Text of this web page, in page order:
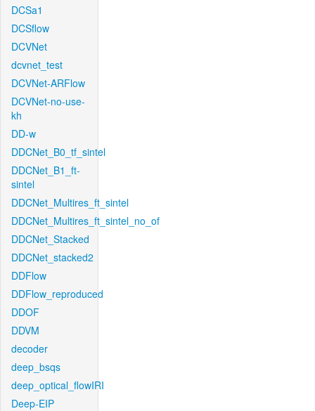
DCSa1
DCSflow
DCVNet
dcvnet_test
DCVNet-ARFlow
DCVNet-no-use-
kh
DD-w
DDCNet_B0_tf_sintel
DDCNet_B1_ft-
sintel
DDCNet_Multires_ft_sintel
DDCNet_Multires_ft_sintel_no_of
DDCNet_Stacked
DDCNet_stacked2
DDFlow
DDFlow_reproduced
DDOF
DDVM
decoder
deep_bsqs
deep_optical_flowIRI
Deep-EIP